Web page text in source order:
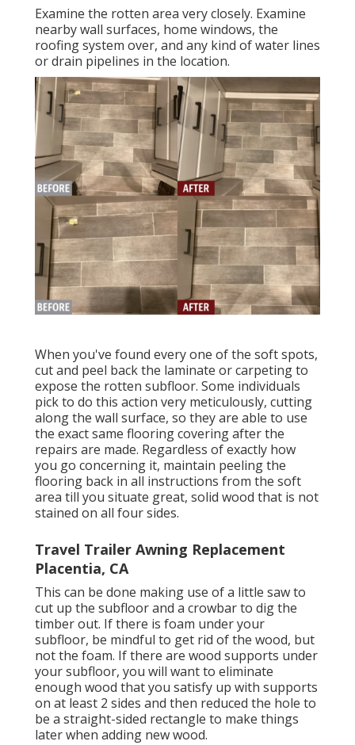
Examine the rotten area very closely. Examine
nearby wall surfaces, home windows, the
roofing system over, and any kind of water lines
or drain pipelines in the location.
When you've found every one of the soft spots,
cut and peel back the laminate or carpeting to
expose the rotten subfloor. Some individuals
pick to do this action very meticulously, cutting
along the wall surface, so they are able to use
the exact same flooring covering after the
repairs are made. Regardless of exactly how
you go concerning it, maintain peeling the
flooring back in all instructions from the soft
area till you situate great, solid wood that is not
stained on all four sides.
Travel Trailer Awning Replacement
Placentia, CA
This can be done making use of a little saw to
cut up the subfloor and a crowbar to dig the
timber out. If there is foam under your
subfloor, be mindful to get rid of the wood, but
not the foam. If there are wood supports under
your subfloor, you will want to eliminate
enough wood that you satisfy up with supports
on at least 2 sides and then reduced the hole to
be a straight-sided rectangle to make things
later when adding new wood.